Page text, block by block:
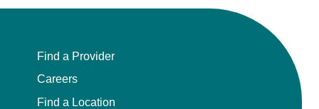
Find a Provider
Careers
Find a Location